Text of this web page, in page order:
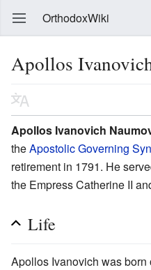
OrthodoxWiki
Apollos
Apollos Ivanovich
theApostolic Governing
retirement in 1791. He
the Empress Catherine II
Life
Apollos Ivanovich was born